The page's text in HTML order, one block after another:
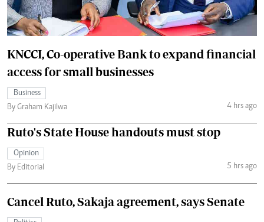
KNCCI, Co-operative Bank to expand financial
access for small businesses
Business
By Graham Kajilwa
4 hrs ago
Ruto's State House handouts must stop
Opinion
By Editorial
5 hrs ago
Cancel Ruto, Sakaja agreement, says Senate